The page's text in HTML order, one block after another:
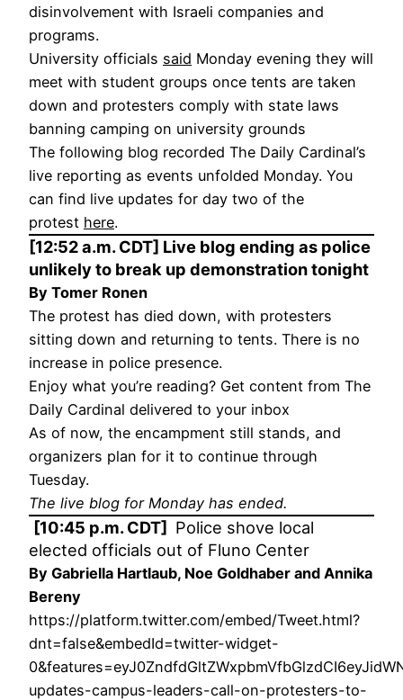
disinvolvement with Israeli companies and
programs.
University officials said Monday evening they will
meet with student groups once tents are taken
down and protesters comply with state laws
banning camping on university grounds
The following blog recorded The Daily Cardinal’s
live reporting as events unfolded Monday. You
can find live updates for day two of the
protest here.
[12:52 a.m. CDT] Live blog ending as police
unlikely to break up demonstration tonight
By Tomer Ronen
The protest has died down, with protesters
sitting down and returning to tents. There is no
increase in police presence.
Enjoy what you’re reading? Get content from The
Daily Cardinal delivered to your inbox
As of now, the encampment still stands, and
organizers plan for it to continue through
Tuesday.
The live blog for Monday has ended.
[10:45 p.m. CDT] Police shove local
elected officials out of Fluno Center
By Gabriella Hartlaub, Noe Goldhaber and Annika
Bereny
https://platform.twitter.com/embed/Tweet.html?
dnt=false&embedId=twitter-widget-
updates-campus-leaders-call-on-protesters-to-